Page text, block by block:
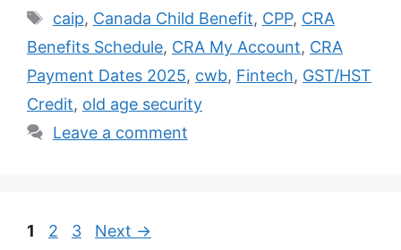
Tags
caip, Canada Child Benefit, CPP, CRA
Benefits Schedule, CRA My Account, CRA
Payment Dates 2025, cwb, Fintech, GST/HST
Credit, old age security
Leave a comment
Page
1 Page
2 Page
3 Next →